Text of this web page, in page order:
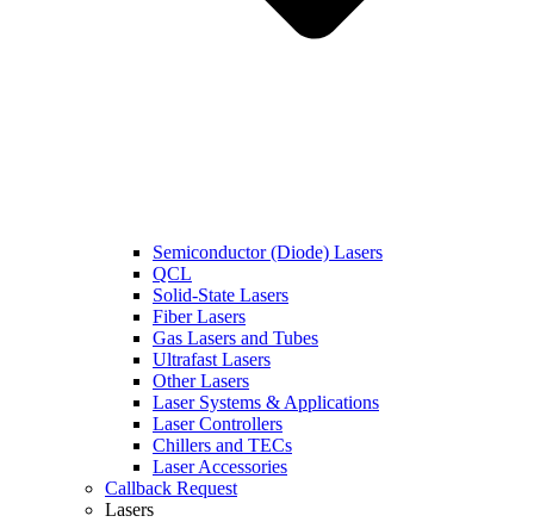
Semiconductor (Diode) Lasers
QCL
Solid-State Lasers
Fiber Lasers
Gas Lasers and Tubes
Ultrafast Lasers
Other Lasers
Laser Systems & Applications
Laser Controllers
Chillers and TECs
Laser Accessories
Callback Request
Lasers